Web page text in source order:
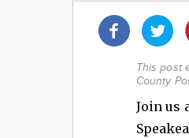
Share
this
post!
This post
County
Join us